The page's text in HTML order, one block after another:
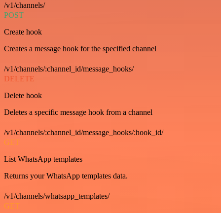
/v1/channels/
POST
Create hook
Creates a message hook for the specified channel
/v1/channels/:channel_id/message_hooks/
DELETE
Delete hook
Deletes a specific message hook from a channel
/v1/channels/:channel_id/message_hooks/:hook_id/
GET
List WhatsApp templates
Returns your WhatsApp templates data.
/v1/channels/whatsapp_templates/
GET